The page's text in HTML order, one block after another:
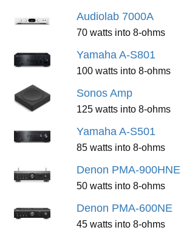
Audiolab 7000A
70 watts into 8-ohms
Yamaha A-S801
100 watts into 8-ohms
Sonos Amp
125 watts into 8-ohms
Yamaha A-S501
85 watts into 8-ohms
Denon PMA-900HNE
50 watts into 8-ohms
Denon PMA-600NE
45 watts into 8-ohms